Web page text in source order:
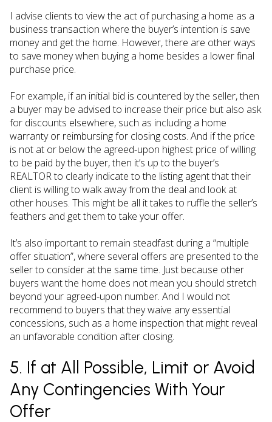
I advise clients to view the act of purchasing a home as a
business transaction where the buyer’s intention is save
money and get the home. However, there are other ways
to save money when buying a home besides a lower final
purchase price.
For example, if an initial bid is countered by the seller, then
a buyer may be advised to increase their price but also ask
for discounts elsewhere, such as including a home
warranty or reimbursing for closing costs. And if the price
is not at or below the agreed-upon highest price of willing
to be paid by the buyer, then it’s up to the buyer’s
REALTOR to clearly indicate to the listing agent that their
client is willing to walk away from the deal and look at
other houses. This might be all it takes to ruffle the seller’s
feathers and get them to take your offer.
It’s also important to remain steadfast during a “multiple
offer situation”, where several offers are presented to the
seller to consider at the same time. Just because other
buyers want the home does not mean you should stretch
beyond your agreed-upon number. And I would not
recommend to buyers that they waive any essential
concessions, such as a home inspection that might reveal
an unfavorable condition after closing.
5. If at All Possible, Limit or Avoid
Any Contingencies With Your
Offer